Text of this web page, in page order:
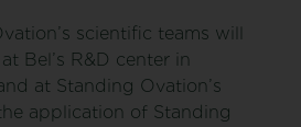
scientific teams will
Bel’s R&D center in
at Standing Ovation’s
application of Standing